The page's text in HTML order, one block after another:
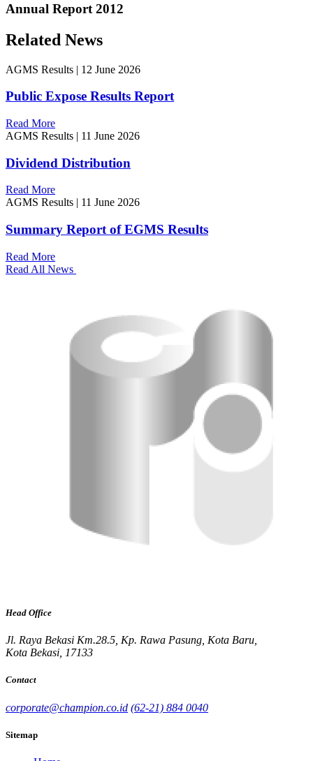
Annual Report 2012
Related News
AGMS Results | 12 June 2026
Public Expose Results Report
Read More
AGMS Results | 11 June 2026
Dividend Distribution
Read More
AGMS Results
11 June 2026
Summary Report of EGMS Results
Read More
Read All News
Head Office
Jl. Raya Bekasi Km.28.5, Kp. Rawa Pasung, Kota Baru,
Kota Bekasi, 17133
Contact
corporate@champion.co.id (62-21) 884 0040
Sitemap